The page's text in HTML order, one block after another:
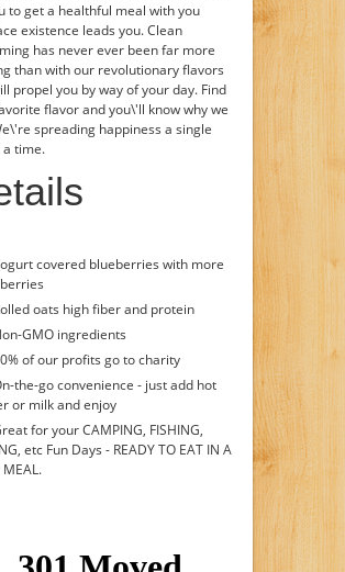
to get a healthful meal with you
existence leads you. Clean
has never ever been far more
than with our revolutionary flavors
propel you by way of your day. Find
flavor and you\'ll know why we
spreading happiness a single
time.
covered blueberries with more
oats high fiber and protein
GMO ingredients
of our profits go to charity
the-go convenience - just add hot
or milk and enjoy
for your CAMPING, FISHING,
etc Fun Days - READY TO EAT IN A
MEAL.